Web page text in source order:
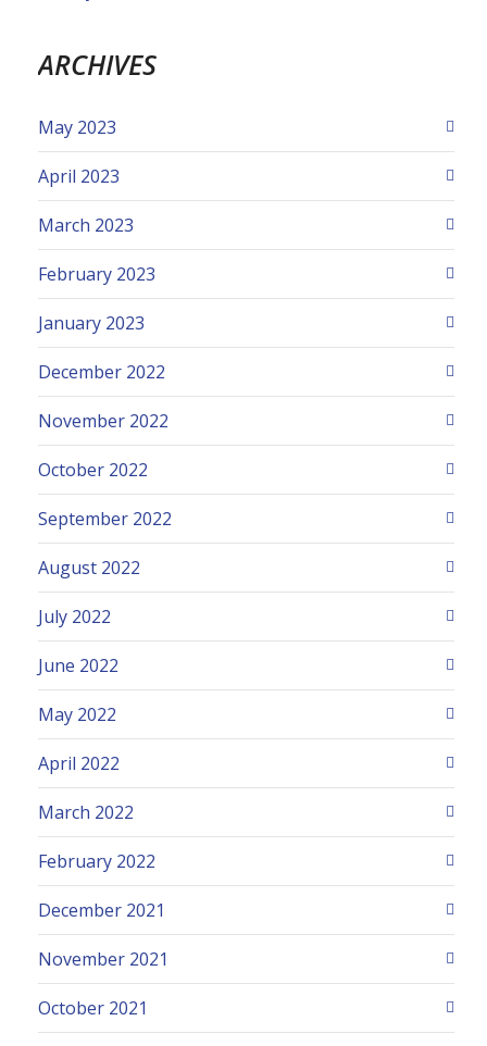
ARCHIVES
May 2023
April 2023
March 2023
February 2023
January 2023
December 2022
November 2022
October 2022
September 2022
August 2022
July 2022
June 2022
May 2022
April 2022
March 2022
February 2022
December 2021
November 2021
October 2021